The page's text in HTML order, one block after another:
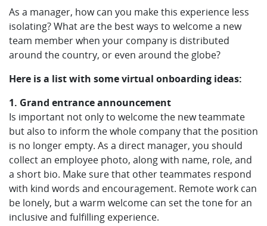
As a manager, how can you make this experience less
isolating? What are the best ways to welcome a new
team member when your company is distributed
around the country, or even around the globe?
Here is a list with some virtual onboarding ideas:
1. Grand entrance announcement
Is important not only to welcome the new teammate
but also to inform the whole company that the position
is no longer empty. As a direct manager, you should
collect an employee photo, along with name, role, and
a short bio. Make sure that other teammates respond
with kind words and encouragement. Remote work can
be lonely, but a warm welcome can set the tone for an
inclusive and fulfilling experience.